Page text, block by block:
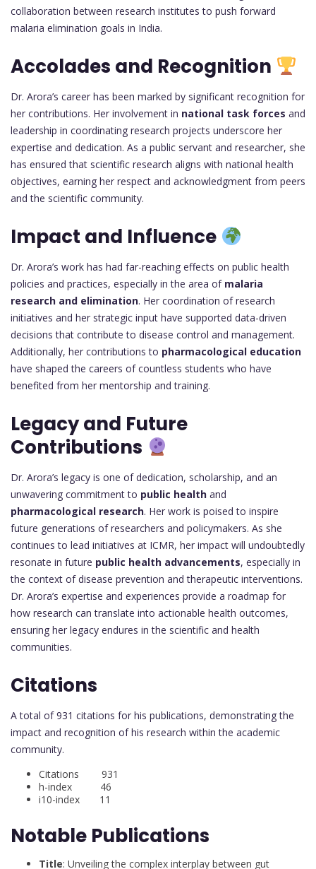
collaboration between research institutes to push forward
malaria elimination goals in India.
Accolades and Recognition
Dr. Arora’s career has been marked by significant recognition for
her contributions. Her involvement in national task forces and
leadership in coordinating research projects underscore her
expertise and dedication. As a public servant and researcher, she
has ensured that scientific research aligns with national health
objectives, earning her respect and acknowledgment from peers
and the scientific community.
Impact and Influence
Dr. Arora’s work has had far-reaching effects on public health
policies and practices, especially in the area of malaria
research and elimination. Her coordination of research
initiatives and her strategic input have supported data-driven
decisions that contribute to disease control and management.
Additionally, her contributions to pharmacological education
have shaped the careers of countless students who have
benefited from her mentorship and training.
Legacy and Future
Contributions
Dr. Arora’s legacy is one of dedication, scholarship, and an
unwavering commitment to public health and
pharmacological research. Her work is poised to inspire
future generations of researchers and policymakers. As she
continues to lead initiatives at ICMR, her impact will undoubtedly
resonate in future public health advancements, especially in
the context of disease prevention and therapeutic interventions.
Dr. Arora’s expertise and experiences provide a roadmap for
how research can translate into actionable health outcomes,
ensuring her legacy endures in the scientific and health
communities.
Citations
A total of 931 citations for his publications, demonstrating the
impact and recognition of his research within the academic
community.
Citations 931
h-index 46
i10-index 11
Notable Publications
Title: Unveiling the complex interplay between gut